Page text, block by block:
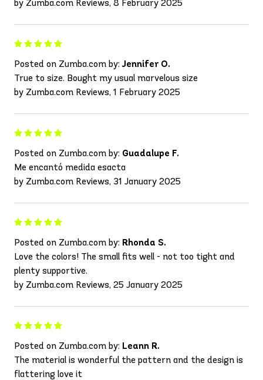
by Zumba.com Reviews, 8 February 2025
Posted on Zumba.com by:Jennifer O.
True to size. Bought my usual marvelous size
by Zumba.com Reviews, 1 February 2025
Posted on Zumba.com by: Guadalupe F.
Me encantó medida esacta
by Zumba.com Reviews, 31 January 2025
Posted on Zumba.com by: Rhonda S.
Love the colors! The small fits well - not too tight and
plenty supportive.
by Zumba.com Reviews, 25 January 2025
Posted on Zumba.com by: Leann R.
The material is wonderful the pattern and the design is
flattering love it